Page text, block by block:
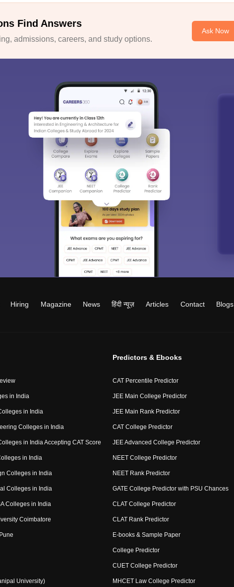
Find Answers
admissions, careers, and study options.
Ask Now
Hiring Magazine News हिंदी न्यूज़ Articles Contact Blogs
in India
in India
Colleges in India
in India Accepting CAT Score
in India
Colleges in India
Colleges in India
Colleges in India
Coimbatore
University)
Predictors & Ebooks
CAT Percentile Predictor
JEE Main College Predictor
JEE Main Rank Predictor
CAT College Predictor
JEE Advanced College Predictor
NEET College Predictor
NEET Rank Predictor
GATE College Predictor with PSU Chances
CLAT College Predictor
CLAT Rank Predictor
E-books & Sample Paper
College Predictor
CUET College Predictor
MHCET Law College Predictor